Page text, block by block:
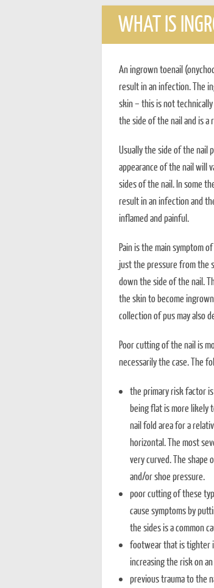
WHAT IS
An ingrown toenail
result in an infection. The
skin – this is not
the side of the nail and is
Usually the side of the nail
appearance of the nail will
sides of the nail. In some
result in an infection and
inflamed and painful.
Pain is the main symptom
just the pressure from the
down the side of the nail.
the skin to become
collection of pus may also
Poor cutting of the nail is
necessarily the case. The
the primary risk factor
being flat is more likely
nail fold area for a
horizontal. The most
very curved. The shape
and/or shoe pressure.
poor cutting of these
cause symptoms by
the sides is a common
footwear that is tighter
increasing the risk on
previous trauma to the